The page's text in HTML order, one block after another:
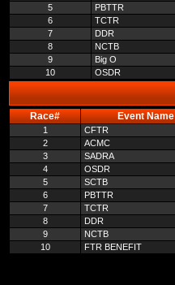
5
PBTTR
6
TCTR
7
DDR
8
NCTB
9
Big O
10
OSDR
Race# Event Name
1 CFTR
2
ACMC
3
SADRA
4
OSDR
5
SCTB
6
PBTTR
7
TCTR
8
DDR
9
NCTB
10
FTR BENEFIT